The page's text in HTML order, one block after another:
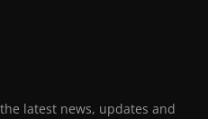
latest news, updates and